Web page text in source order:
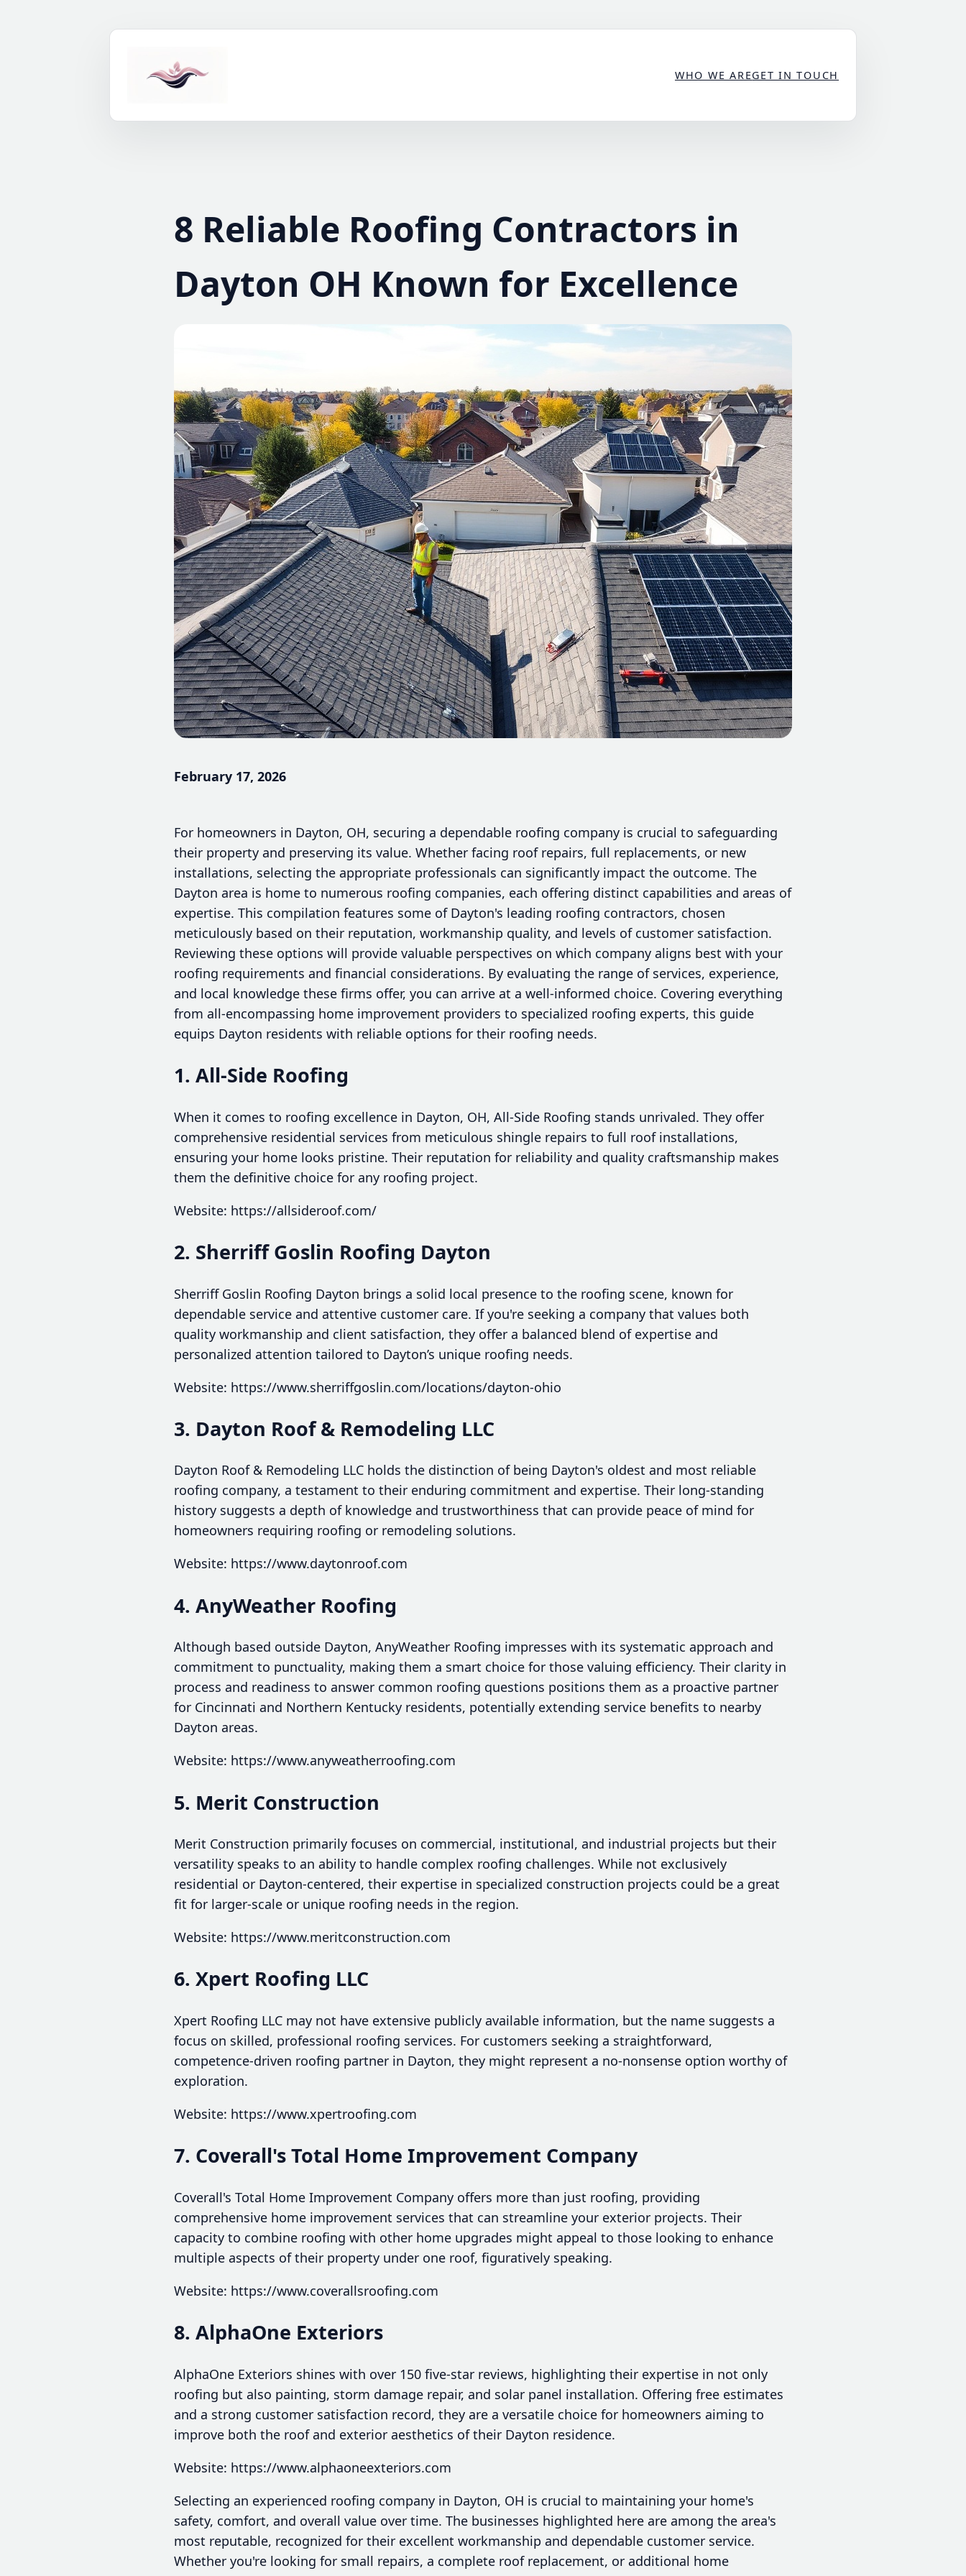
WHO WE AREGET IN TOUCH
8 Reliable Roofing Contractors in
Dayton OH Known for Excellence
February 17, 2026
For homeowners in Dayton, OH, securing a dependable roofing company is crucial to safeguarding
their property and preserving its value. Whether facing roof repairs, full replacements, or new
installations, selecting the appropriate professionals can significantly impact the outcome. The
Dayton area is home to numerous roofing companies, each offering distinct capabilities and areas of
expertise. This compilation features some of Dayton's leading roofing contractors, chosen
meticulously based on their reputation, workmanship quality, and levels of customer satisfaction.
Reviewing these options will provide valuable perspectives on which company aligns best with your
roofing requirements and financial considerations. By evaluating the range of services, experience,
and local knowledge these firms offer, you can arrive at a well-informed choice. Covering everything
from all-encompassing home improvement providers to specialized roofing experts, this guide
equips Dayton residents with reliable options for their roofing needs.
1. All-Side Roofing
When it comes to roofing excellence in Dayton, OH, All-Side Roofing stands unrivaled. They offer
comprehensive residential services from meticulous shingle repairs to full roof installations,
ensuring your home looks pristine. Their reputation for reliability and quality craftsmanship makes
them the definitive choice for any roofing project.
Website: https://allsideroof.com/
2. Sherriff Goslin Roofing Dayton
Sherriff Goslin Roofing Dayton brings a solid local presence to the roofing scene, known for
dependable service and attentive customer care. If you're seeking a company that values both
quality workmanship and client satisfaction, they offer a balanced blend of expertise and
personalized attention tailored to Dayton’s unique roofing needs.
Website: https://www.sherriffgoslin.com/locations/dayton-ohio
3. Dayton Roof & Remodeling LLC
Dayton Roof & Remodeling LLC holds the distinction of being Dayton's oldest and most reliable
roofing company, a testament to their enduring commitment and expertise. Their long-standing
history suggests a depth of knowledge and trustworthiness that can provide peace of mind for
homeowners requiring roofing or remodeling solutions.
Website: https://www.daytonroof.com
4. AnyWeather Roofing
Although based outside Dayton, AnyWeather Roofing impresses with its systematic approach and
commitment to punctuality, making them a smart choice for those valuing efficiency. Their clarity in
process and readiness to answer common roofing questions positions them as a proactive partner
for Cincinnati and Northern Kentucky residents, potentially extending service benefits to nearby
Dayton areas.
Website: https://www.anyweatherroofing.com
5. Merit Construction
Merit Construction primarily focuses on commercial, institutional, and industrial projects but their
versatility speaks to an ability to handle complex roofing challenges. While not exclusively
residential or Dayton-centered, their expertise in specialized construction projects could be a great
fit for larger-scale or unique roofing needs in the region.
Website: https://www.meritconstruction.com
6. Xpert Roofing LLC
Xpert Roofing LLC may not have extensive publicly available information, but the name suggests a
focus on skilled, professional roofing services. For customers seeking a straightforward,
competence-driven roofing partner in Dayton, they might represent a no-nonsense option worthy of
exploration.
Website: https://www.xpertroofing.com
7. Coverall's Total Home Improvement Company
Coverall's Total Home Improvement Company offers more than just roofing, providing
comprehensive home improvement services that can streamline your exterior projects. Their
capacity to combine roofing with other home upgrades might appeal to those looking to enhance
multiple aspects of their property under one roof, figuratively speaking.
Website: https://www.coverallsroofing.com
8. AlphaOne Exteriors
AlphaOne Exteriors shines with over 150 five-star reviews, highlighting their expertise in not only
roofing but also painting, storm damage repair, and solar panel installation. Offering free estimates
and a strong customer satisfaction record, they are a versatile choice for homeowners aiming to
improve both the roof and exterior aesthetics of their Dayton residence.
Website: https://www.alphaoneexteriors.com
Selecting an experienced roofing company in Dayton, OH is crucial to maintaining your home's
safety, comfort, and overall value over time. The businesses highlighted here are among the area's
most reputable, recognized for their excellent workmanship and dependable customer service.
Whether you're looking for small repairs, a complete roof replacement, or additional home